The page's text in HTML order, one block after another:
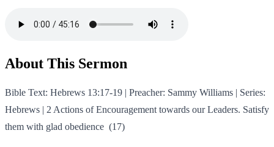
About This Sermon
Bible Text: Hebrews 13:17-19 | Preacher: Sammy Williams | Series:
Hebrews | 2 Actions of Encouragement towards our Leaders. Satisfy
them with glad obedience (17)